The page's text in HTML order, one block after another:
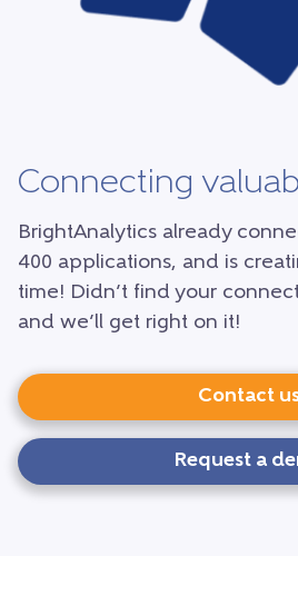
Connecting
BrightAnalytics already
400 applications, and is
time! Didn’t find your
and we’ll get right on it!
Contact
Request a